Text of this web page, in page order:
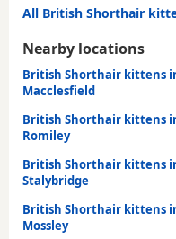
All British Shorthair
Nearby locations
British Shorthair kittens
Macclesfield
British Shorthair kittens
Romiley
British Shorthair kittens
Stalybridge
British Shorthair kittens
Mossley